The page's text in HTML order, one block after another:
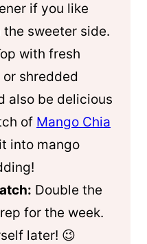
if you like
sweeter side.
with fresh
shredded
also be delicious
of Mango Chia
into mango
Double the
for the week.
later! 😉